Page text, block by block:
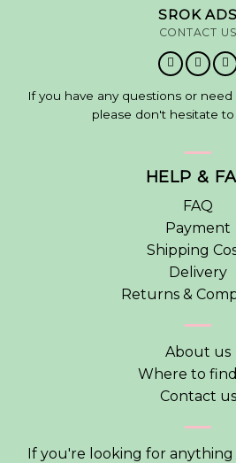
SROK ADS
CONTACT US
If you have any questions or
please don't hesitate
HELP &
FAQ
Payment
Shipping
Delivery
Returns &
About us
Where to
Contact us
If you're looking for anything